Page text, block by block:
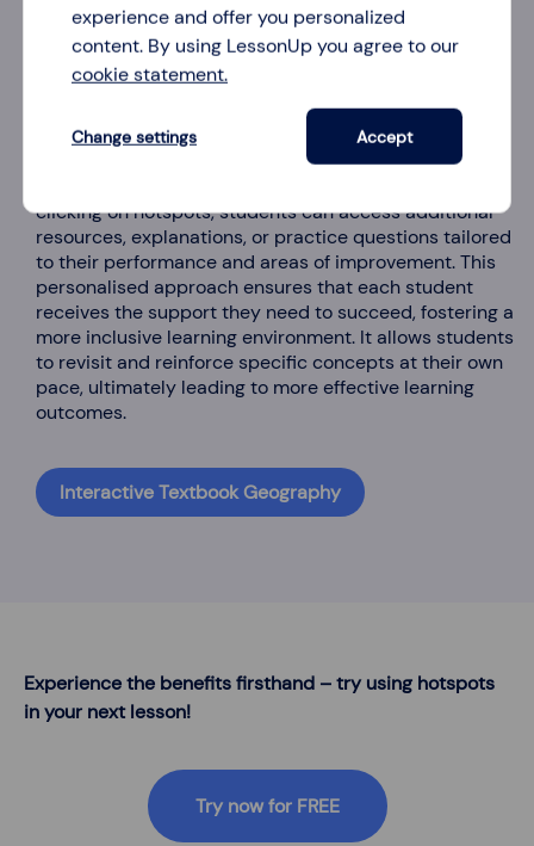
3. Offer personalised revision guides
Hotspots can be used to offer personalised revision
clicking on hotspots, students can access additional
resources, explanations, or practice questions tailored
to their performance and areas of improvement. This
personalised approach ensures that each student
receives the support they need to succeed, fostering a
more inclusive learning environment. It allows students
to revisit and reinforce specific concepts at their own
pace, ultimately leading to more effective learning
outcomes.
Interactive Textbook Geography
Experience the benefits firsthand – try using hotspots
in your next lesson!
Try now for FREE
experience and offer you personalized
content. By using LessonUp you agree to our
cookie statement.
Change settings Accept